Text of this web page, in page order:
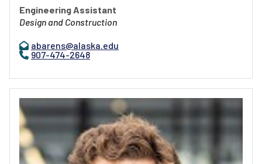
Engineering Assistant
Design and Construction
abarens@alaska.edu
907-474-2648